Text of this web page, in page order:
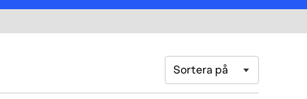
Sortera på